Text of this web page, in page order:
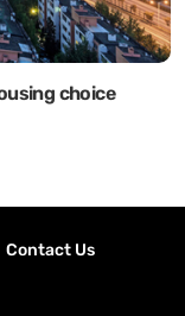
choice
Contact Us